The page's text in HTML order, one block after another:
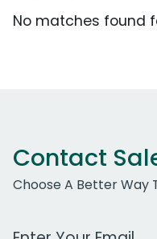
No matches found
Contact
Choose A Better Way
Work Email Address